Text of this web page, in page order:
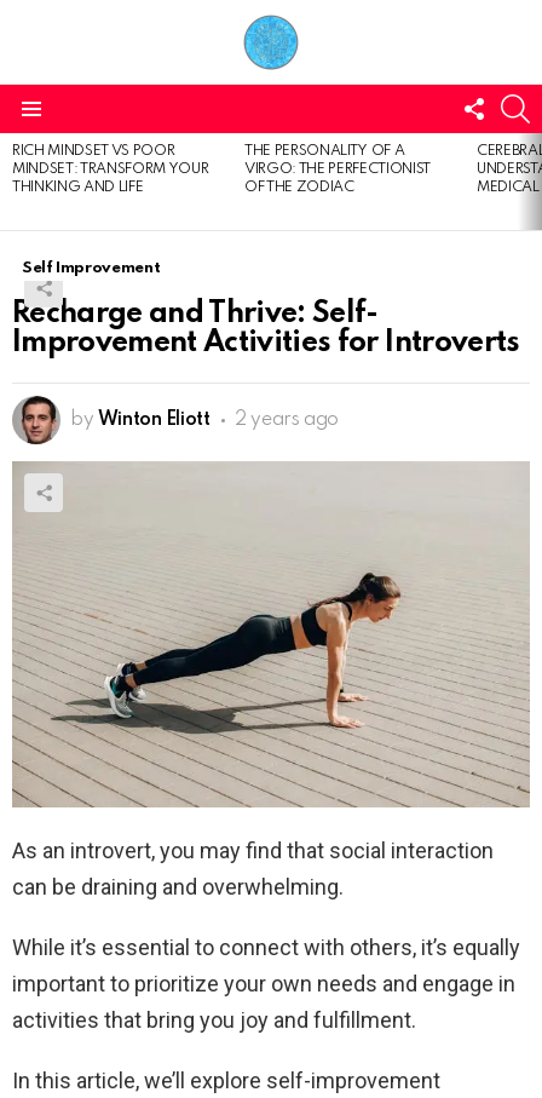
US
LATEST
STORIES
RICH MINDSET VS POOR
MINDSET: TRANSFORM YOUR
THINKING AND LIFE
THE PERSONALITY OF A
VIRGO: THE PERFECTIONIST
OF THE ZODIAC
Self Improvement
Recharge and Thrive: Self-
Improvement Activities for Introverts
by Winton Eliott 2 years ago
As an introvert, you may find that social interaction
can be draining and overwhelming.
While it’s essential to connect with others, it’s equally
important to prioritize your own needs and engage in
activities that bring you joy and fulfillment.
In this article, we’ll explore self-improvement